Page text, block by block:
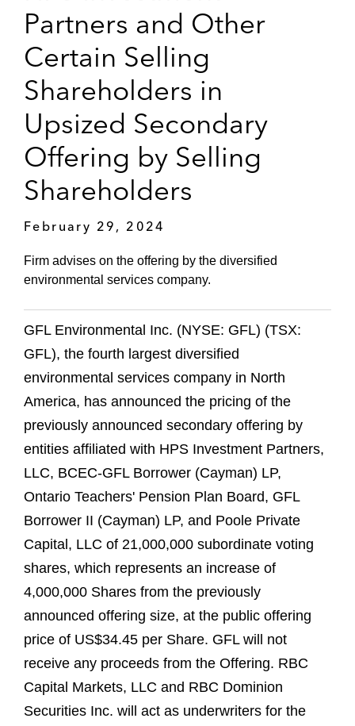
Partners and Other
Certain Selling
Shareholders in
Upsized Secondary
Offering by Selling
Shareholders
February 29, 2024
Firm advises on the offering by the diversified
environmental services company.
GFL Environmental Inc. (NYSE: GFL) (TSX:
GFL), the fourth largest diversified
environmental services company in North
America, has announced the pricing of the
previously announced secondary offering by
entities affiliated with HPS Investment Partners,
LLC, BCEC-GFL Borrower (Cayman) LP,
Ontario Teachers' Pension Plan Board, GFL
Borrower II (Cayman) LP, and Poole Private
Capital, LLC of 21,000,000 subordinate voting
shares, which represents an increase of
4,000,000 Shares from the previously
announced offering size, at the public offering
price of US$34.45 per Share. GFL will not
receive any proceeds from the Offering. RBC
Capital Markets, LLC and RBC Dominion
Securities Inc. will act as underwriters for the